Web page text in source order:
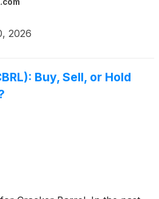
2026
Buy, Sell, or Hold